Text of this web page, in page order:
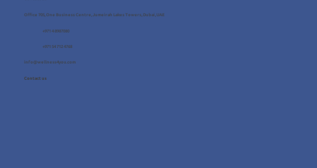
Office 705, One Business Centre, Jumeirah Lakes Towers, Dubai, UAE
info@wellness4you.com
+971 4 8987080
+971 54 712 4768
Contact us